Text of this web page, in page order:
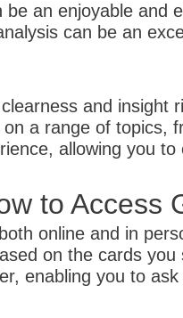
an enjoyable and
can be an
and insight
a range of topics,
allowing you
to Access
online and in
on the cards
enabling you to